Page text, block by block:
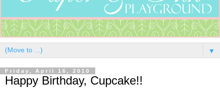
▼
Friday, April 16, 2010
Happy Birthday, Cupcake!!